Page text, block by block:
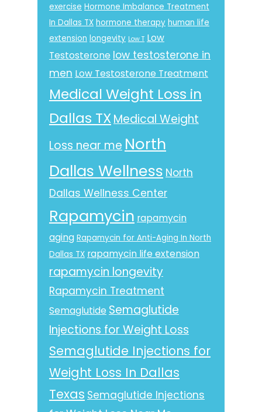
exercise Hormone Imbalance Treatment
In Dallas TX hormone therapy human life
extension longevity Low T Low
Testosterone low testosterone in
men Low Testosterone Treatment
Medical Weight Loss in
Dallas TXMedical Weight
Loss near me North
Dallas Wellness North
Dallas Wellness Center
Rapamycin rapamycin
aging Rapamycin for Anti-Aging In North
Dallas TX rapamycin life extension
rapamycin longevity
Rapamycin Treatment
Semaglutide Semaglutide
Injections for Weight Loss
Semaglutide Injections for
Weight Loss In Dallas
Texas Semaglutide Injections